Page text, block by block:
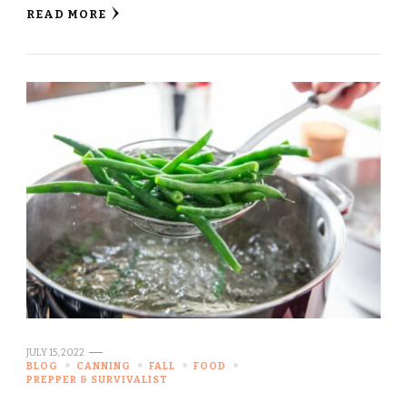
READ MORE
JULY 15, 2022
BLOG
CANNING FALL
FOOD
PREPPER & SURVIVALIST